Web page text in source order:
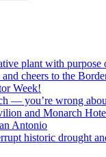
plant with purpose
cheers to the
Week!
— you’re wrong
and Monarch
Antonio
historic drought